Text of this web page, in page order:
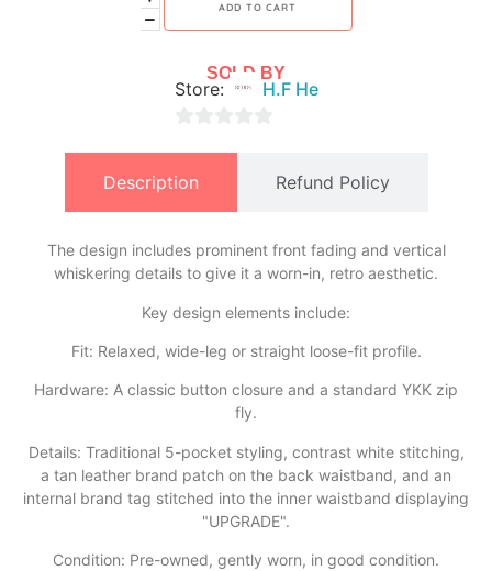
ADD TO CART
SOLD BY
Store: H.F He
Description Refund Policy
The design includes prominent front fading and vertical
whiskering details to give it a worn-in, retro aesthetic.
​Key design elements include:
​Fit: Relaxed, wide-leg or straight loose-fit profile.
​Hardware: A classic button closure and a standard YKK zip
fly.
​Details: Traditional 5-pocket styling, contrast white stitching,
a tan leather brand patch on the back waistband, and an
internal brand tag stitched into the inner waistband displaying
"UPGRADE".
Condition: Pre-owned, gently worn, in good condition.